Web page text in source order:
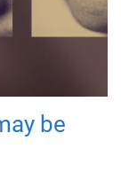
be